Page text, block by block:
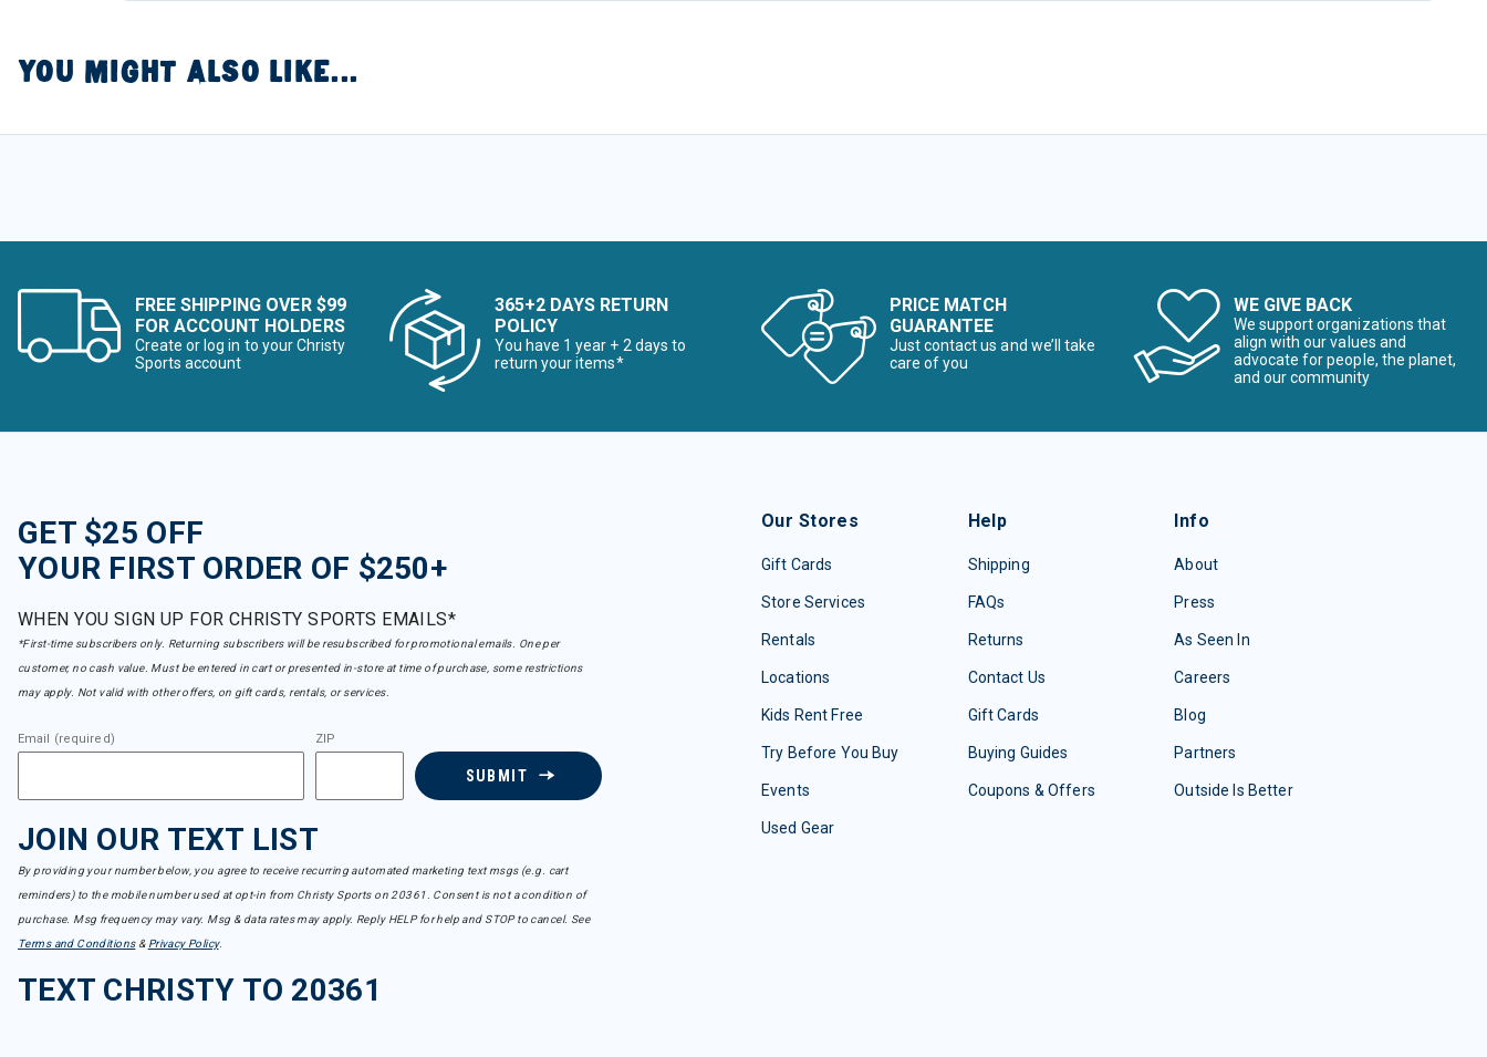
YOU MIGHT ALSO LIKE...
FREE SHIPPING OVER $99
FOR ACCOUNT HOLDERS
Create or log in to your Christy
Sports account
365+2 DAYS RETURN
POLICY
You have 1 year + 2 days to
return your items*
PRICE MATCH
GUARANTEE
Just contact us and we’ll take
care of you
WE GIVE BACK
We support organizations that
align with our values and
advocate for people, the planet,
and our community
GET $25 OFF
YOUR FIRST ORDER OF $250+
WHEN YOU SIGN UP FOR CHRISTY SPORTS EMAILS*
*First-time subscribers only. Returning subscribers will be resubscribed for promotional emails. One per
customer, no cash value. Must be entered in cart or presented in-store at time of purchase, some restrictions
may apply. Not valid with other offers, on gift cards, rentals, or services.
Email (required) ZIP
SUBMIT
JOIN OUR TEXT LIST
By providing your number below, you agree to receive recurring automated marketing text msgs (e.g. cart
reminders) to the mobile number used at opt-in from Christy Sports on 20361. Consent is not a condition of
purchase. Msg frequency may vary. Msg & data rates may apply. Reply HELP for help and STOP to cancel. See
Terms and Conditions& Privacy Policy.
TEXT CHRISTY TO 20361
Our Stores
Gift Cards
Store Services
Rentals
Locations
Kids Rent Free
Try Before You Buy
Events
Used Gear
Help
Shipping
FAQs
Returns
Contact Us
Gift Cards
Buying Guides
Coupons & Offers
Info
About
Press
As Seen In
Careers
Blog
Partners
Outside Is Better